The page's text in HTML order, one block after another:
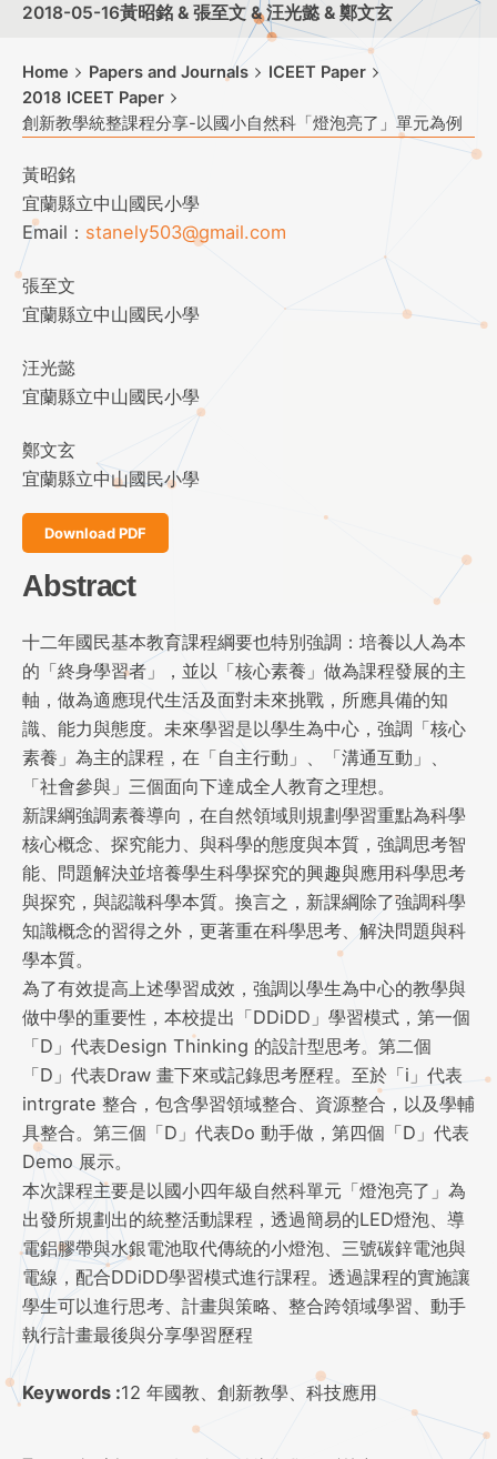
2018-05-16黃昭銘 & 張至文 & 汪光懿 & 鄭文玄
Home Papers and Journals
ICEET Paper
2018 ICEET Paper
創新教學統整課程分享-以國小自然科「燈泡亮了」單元為例
黃昭銘
宜蘭縣立中山國民小學
Email： stanely503@gmail.com
張至文
宜蘭縣立中山國民小學
汪光懿
宜蘭縣立中山國民小學
鄭文玄
宜蘭縣立中山國民小學
Download PDF
Abstract
十二年國民基本教育課程綱要也特別強調：培養以人為本
的「終身學習者」，並以「核心素養」做為課程發展的主
軸，做為適應現代生活及面對未來挑戰，所應具備的知
識、能力與態度。未來學習是以學生為中心，強調「核心
素養」為主的課程，在「自主行動」、「溝通互動」、
「社會參與」三個面向下達成全人教育之理想。
新課綱強調素養導向，在自然領域則規劃學習重點為科學
核心概念、探究能力、與科學的態度與本質，強調思考智
能、問題解決並培養學生科學探究的興趣與應用科學思考
與探究，與認識科學本質。換言之，新課綱除了強調科學
知識概念的習得之外，更著重在科學思考、解決問題與科
學本質。
為了有效提高上述學習成效，強調以學生為中心的教學與
做中學的重要性，本校提出「DDiDD」學習模式，第一個
「D」代表Design Thinking 的設計型思考。第二個
「D」代表Draw 畫下來或記錄思考歷程。至於「i」代表
intrgrate 整合，包含學習領域整合、資源整合，以及學輔
具整合。第三個「D」代表Do 動手做，第四個「D」代表
Demo 展示。
本次課程主要是以國小四年級自然科單元「燈泡亮了」為
出發所規劃出的統整活動課程，透過簡易的LED燈泡、導
電鋁膠帶與水銀電池取代傳統的小燈泡、三號碳鋅電池與
電線，配合DDiDD學習模式進行課程。透過課程的實施讓
學生可以進行思考、計畫與策略、整合跨領域學習、動手
執行計畫最後與分享學習歷程
Keywords :12 年國教、創新教學、科技應用